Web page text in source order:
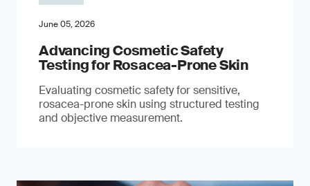
June 05, 2026
Advancing Cosmetic Safety
Testing for Rosacea-Prone Skin
Evaluating cosmetic safety for sensitive,
rosacea-prone skin using structured testing
and objective measurement.